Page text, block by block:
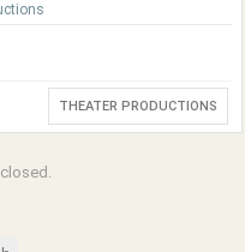
THEATER PRODUCTIONS